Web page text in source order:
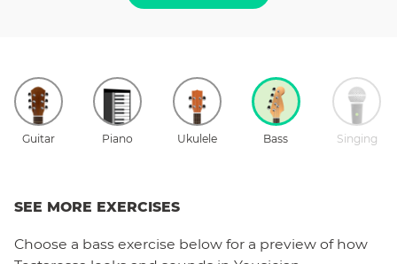
Guitar Piano Ukulele Bass Singing
SEE MORE EXERCISES
Choose a bass exercise below for a preview of how